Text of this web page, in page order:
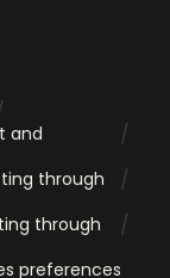
and
through
through
preferences